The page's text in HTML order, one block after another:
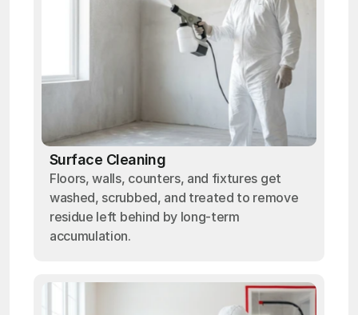
Surface Cleaning
Floors, walls, counters, and fixtures get
washed, scrubbed, and treated to remove
residue left behind by long-term
accumulation.